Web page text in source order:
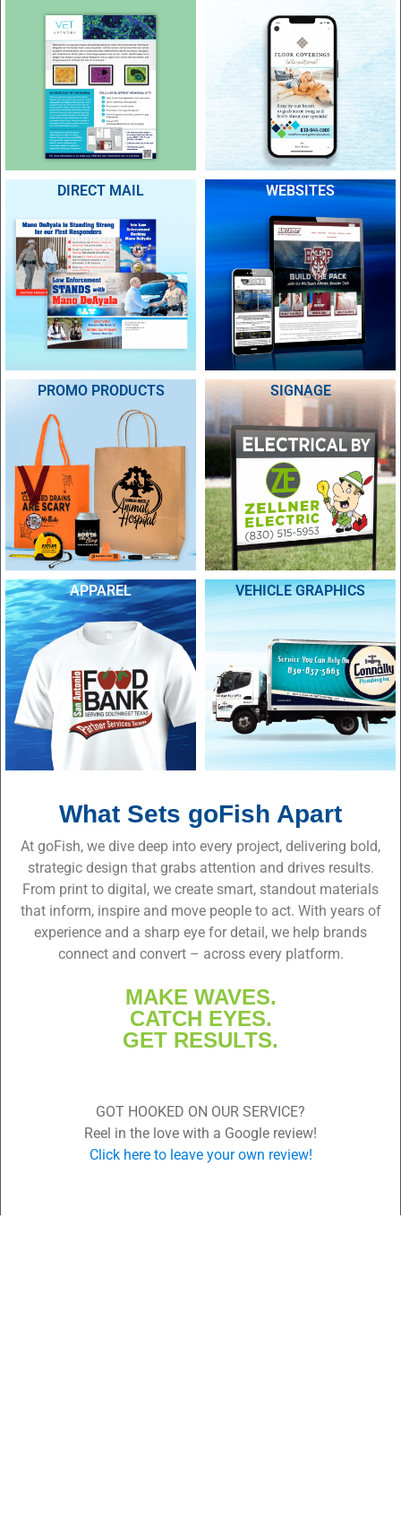
DIRECT MAIL WEBSITES
PROMO PRODUCTS SIGNAGE
APPAREL VEHICLE GRAPHICS
What Sets goFish Apart
At goFish, we dive deep into every project, delivering bold,
strategic design that grabs attention and drives results.
From print to digital, we create smart, standout materials
that inform, inspire and move people to act. With years of
experience and a sharp eye for detail, we help brands
connect and convert – across every platform.
MAKE WAVES.
CATCH EYES.
GET RESULTS.
GOT HOOKED ON OUR SERVICE?
Reel in the love with a Google review!
Click here to leave your own review!